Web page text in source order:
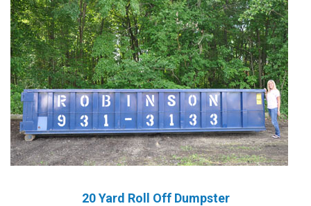
20 Yard Roll Off Dumpster